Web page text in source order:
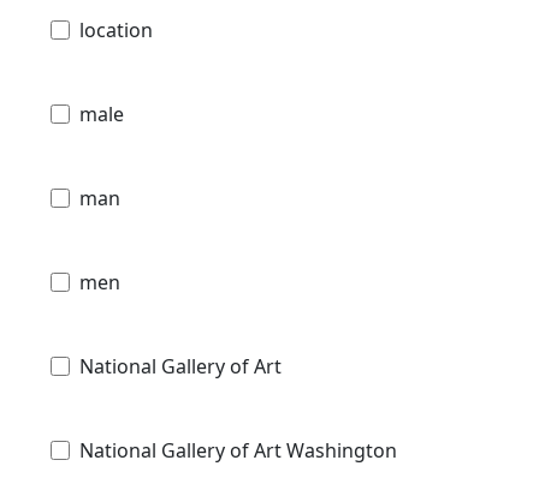
location
male
man
men
National Gallery of Art
National Gallery of Art Washington